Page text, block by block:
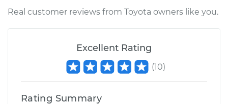
Real customer reviews from Toyota owners like you.
Excellent Rating
(10)
Rating Summary